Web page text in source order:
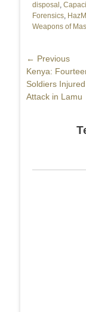
disposal ,
Forensics,
Weapons of
Post
navigation
← Previous
Previous
post:
Kenya:
Soldiers
Attack in Lamu